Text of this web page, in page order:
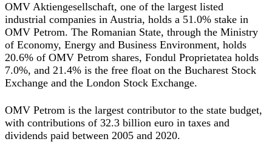
OMV Aktiengesellschaft, one of the largest listed
industrial companies in Austria, holds a 51.0% stake in
OMV Petrom. The Romanian State, through the Ministry
of Economy, Energy and Business Environment, holds
20.6% of OMV Petrom shares, Fondul Proprietatea holds
7.0%, and 21.4% is the free float on the Bucharest Stock
Exchange and the London Stock Exchange.
OMV Petrom is the largest contributor to the state budget,
with contributions of 32.3 billion euro in taxes and
dividends paid between 2005 and 2020.